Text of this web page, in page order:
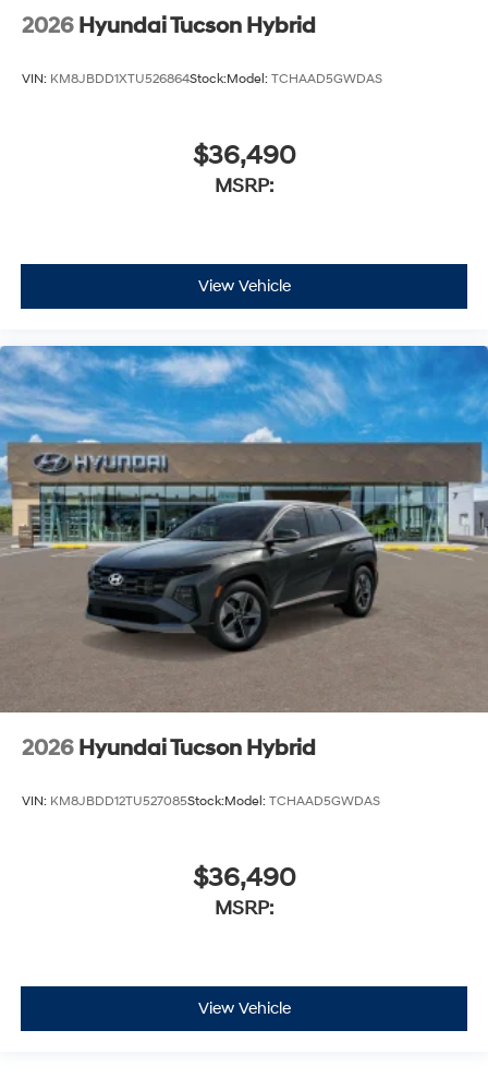
2026 Hyundai Tucson Hybrid
VIN: KM8JBDD1XTU526864Stock:Model: TCHAAD5GWDAS
$36,490
MSRP:
View Vehicle
2026 Hyundai Tucson Hybrid
VIN: KM8JBDD12TU527085Stock:Model: TCHAAD5GWDAS
$36,490
MSRP:
View Vehicle